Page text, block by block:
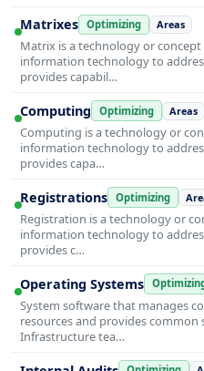
Matrixes Optimizing Areas
Matrix is a technology or
information technology to
provides capabil…
Computing Optimizing Areas
Computing is a technology or
information technology to
provides capa…
Registrations Optimizing
Registration is a technology or
information technology to
provides c…
Operating Systems
System software that manages
resources and provides
Infrastructure tea…